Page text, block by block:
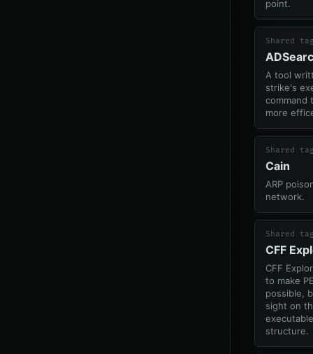
point.
Shared
A tool
strike's
command
more
Shared
Cain
ARP
network.
Shared
CFF
CFF
to make
possible,
sight on
structure.